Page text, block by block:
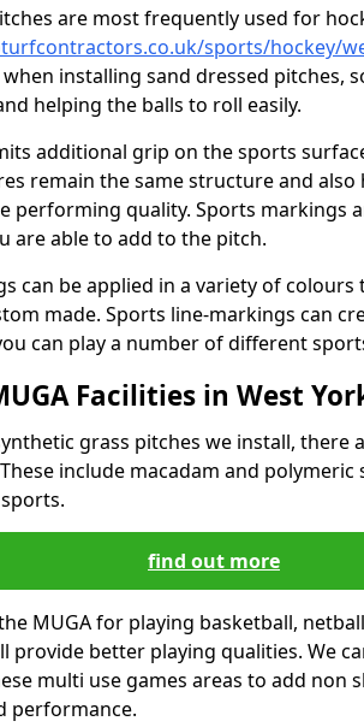
are most frequently used for
sports/hockey/
installing sand dressed pitches,
helping the balls to roll easily.
additional grip on the sports
remain the same structure and
performing quality. Sports markings
are able to add to the pitch.
can be applied in a variety of
made. Sports line-markings can
can play a number of different
Facilities in West
grass pitches we install, there
include macadam and
find out more
MUGA for playing basketball,
provide better playing qualities. We
multi use games areas to add non
performance.